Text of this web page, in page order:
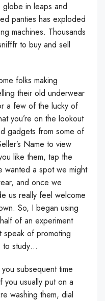
in leaps and
panties has exploded
machines. Thousands
to buy and sell
folks making
their old underwear
a few of the lucky of
you’re on the lookout
gadgets from some of
Name to view
like them, tap the
wanted a spot we might
and once we
us really feel welcome
So, I began using
of an experiment
speak of promoting
to study…
subsequent time
you usually put on a
washing them, dial